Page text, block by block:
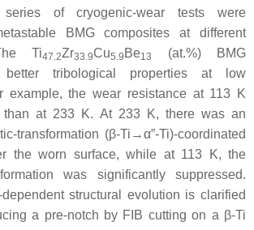
series of cryogenic-wear tests were
BMG composites at different
Ti47.2Zr33.9Cu5.9 Be13
(at.%) BMG
better tribological properties at low
example, the wear resistance at 113 K
than at 233 K. At 233 K, there was an
transformation (β-Ti→α”-Ti)-coordinated
the worn surface, while at 113 K, the
was significantly suppressed.
structural evolution is clarified
a pre-notch by FIB cutting on a β-Ti